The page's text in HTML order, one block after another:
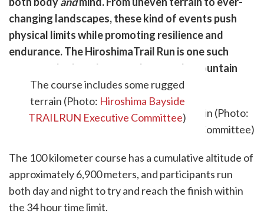
changing landscapes, these kind of events push
physical limits while promoting resilience and
endurance. The HiroshimaTrail Run is one such
event, and takes place on a loop-style mountain
trail adjacent to the city.
The course includes some rugged
terrain (Photo: Hiroshima Bayside
TRAILRUN Executive Committee)
The 100 kilometer course has a cumulative altitude of
approximately 6,900 meters, and participants run
both day and night to try and reach the finish within
the 34 hour time limit.